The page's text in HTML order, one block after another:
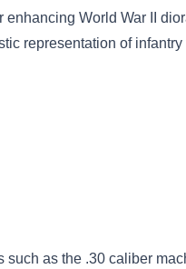
World War II
representation of
as the .30 caliber